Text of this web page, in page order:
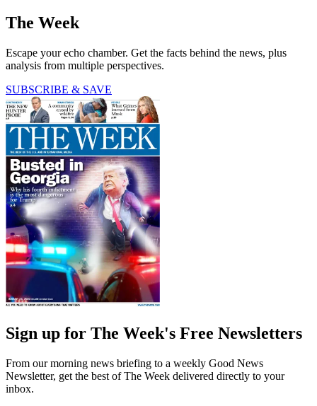
The Week
Escape your echo chamber. Get the facts behind the news, plus
analysis from multiple perspectives.
SUBSCRIBE & SAVE
Sign up for The Week's Free Newsletters
From our morning news briefing to a weekly Good News
Newsletter, get the best of The Week delivered directly to your
inbox.